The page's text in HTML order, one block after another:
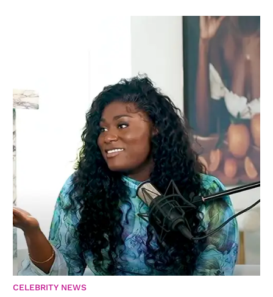
CELEBRITY NEWS